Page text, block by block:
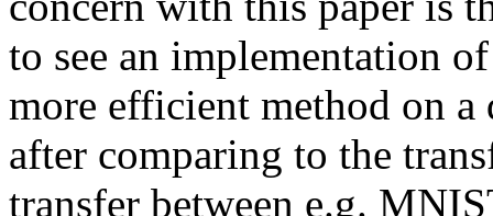
to see an implementation
more efficient method on a
after comparing to the
transfer between e.g.